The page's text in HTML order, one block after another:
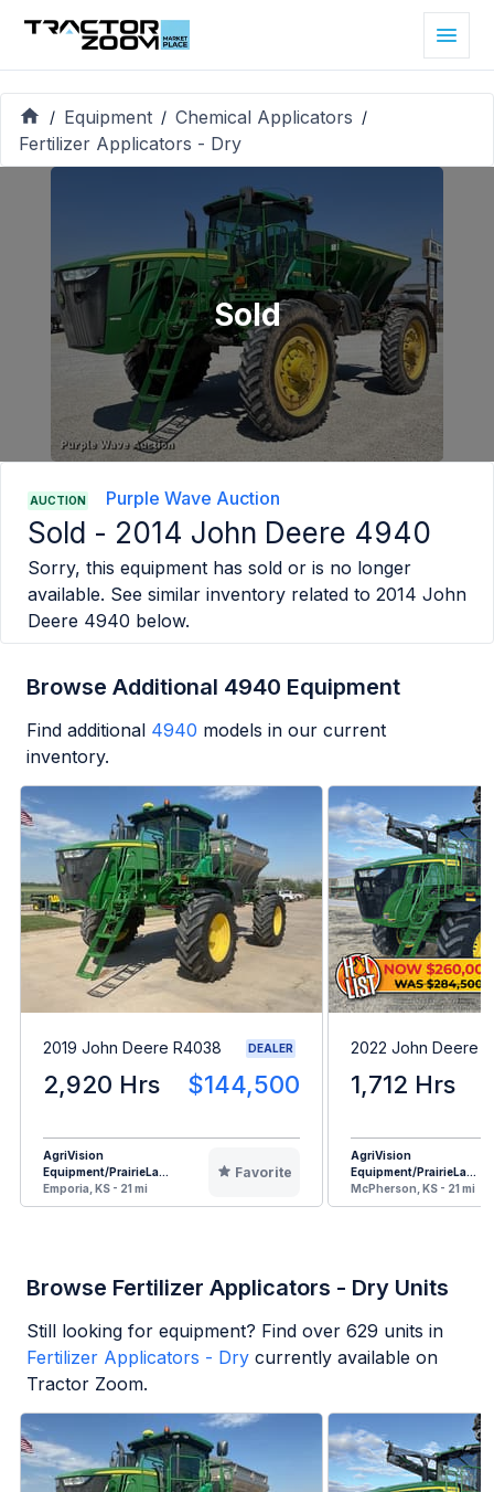
/ Equipment / Chemical Applicators /
Fertilizer Applicators - Dry
Sold
AUCTION Purple Wave Auction
Sold - 2014 John Deere 4940
Sorry, this equipment has sold or is no longer
available. See similar inventory related to 2014 John
Deere 4940 below.
Browse Additional 4940 Equipment
Find additional 4940 models in our current
inventory.
2019 John Deere R4038 DEALER
2,920 Hrs $144,500
AgriVision
Equipment/PrairieLa...
Emporia, KS - 21 mi
Favorite
2022 John Deere
1,712 Hrs
AgriVision
Equipment/PrairieLa...
McPherson, KS - 21 mi
Browse Fertilizer Applicators - Dry Units
Still looking for equipment? Find over 629 units in
Fertilizer Applicators - Dry currently available on
Tractor Zoom.